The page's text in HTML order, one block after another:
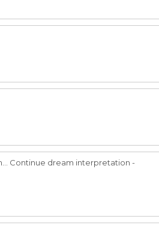
Continue dream interpretation -